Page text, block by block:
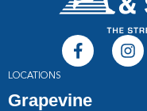
LOCATIONS
Grapevine